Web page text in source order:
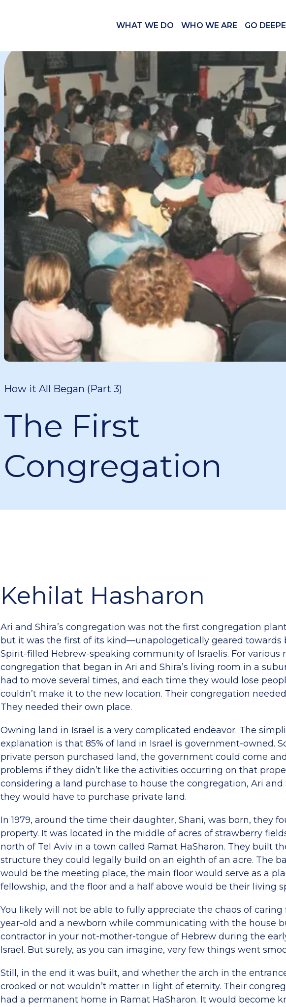
WHAT WE DO WHO WE ARE GO
How it All Began (Part 3)
The First
Congregation
Kehilat Hasharon
Ari and Shira’s congregation was not the first congregation
but it was the first of its kind—unapologetically geared towards
Spirit-filled Hebrew-speaking community of Israelis. For various
congregation that began in Ari and Shira’s living room in a
had to move several times, and each time they would lose
couldn’t make it to the new location. Their congregation
They needed their own place.
Owning land in Israel is a very complicated endeavor. The
explanation is that 85% of land in Israel is government-owned.
private person purchased land, the government could come
problems if they didn’t like the activities occurring on that
considering a land purchase to house the congregation, Ari and
they would have to purchase private land.
In 1979, around the time their daughter, Shani, was born, they
property. It was located in the middle of acres of strawberry
north of Tel Aviv in a town called Ramat HaSharon. They built
structure they could legally build on an eighth of an acre. The
would be the meeting place, the main floor would serve as a
fellowship, and the floor and a half above would be their living
You likely will not be able to fully appreciate the chaos of caring
year-old and a newborn while communicating with the house
contractor in your not-mother-tongue of Hebrew during the
Israel. But surely, as you can imagine, very few things went
Still, in the end it was built, and whether the arch in the
crooked or not wouldn’t matter in light of eternity. Their
had a permanent home in Ramat HaSharon. It would become